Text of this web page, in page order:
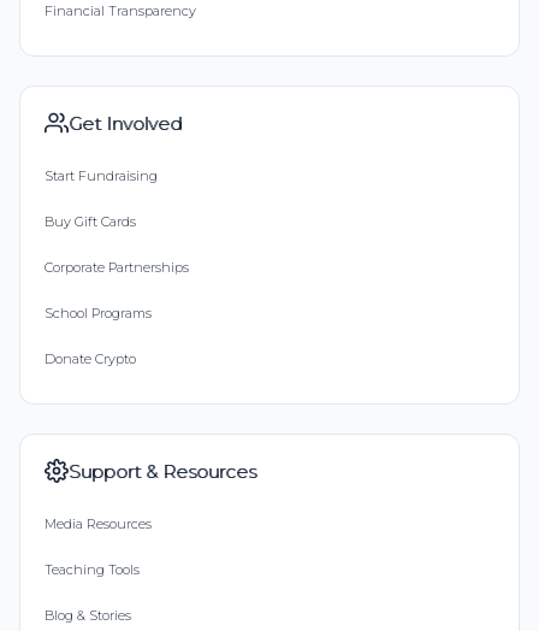
Financial Transparency
Get Involved
Start Fundraising
Buy Gift Cards
Corporate Partnerships
School Programs
Donate Crypto
Support & Resources
Media Resources
Teaching Tools
Blog & Stories